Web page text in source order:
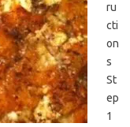
ru
cti
on
s
St
ep
1